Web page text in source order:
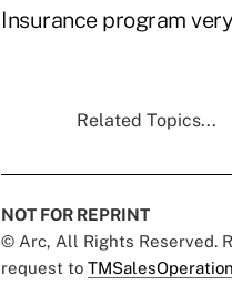
Insurance program
Related Topics...
NOT FOR REPRINT
© Arc, All Rights Reserved.
request to